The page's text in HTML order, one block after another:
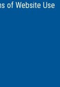
of Website Use